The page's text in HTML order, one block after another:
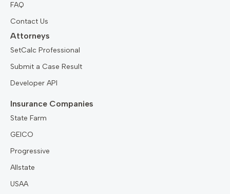
FAQ
Contact Us
Attorneys
SetCalc Professional
Submit a Case Result
Developer API
Insurance Companies
State Farm
GEICO
Progressive
Allstate
USAA